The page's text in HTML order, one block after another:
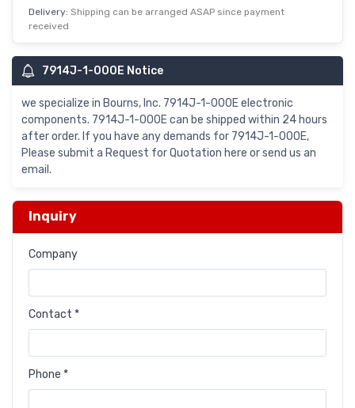
Delivery: Shipping can be arranged ASAP since payment
received
7914J-1-000E Notice
we specialize in Bourns, Inc. 7914J-1-000E electronic
components. 7914J-1-000E can be shipped within 24 hours
after order. If you have any demands for 7914J-1-000E,
Please submit a Request for Quotation here or send us an
email.
Inquiry
Company
Contact *
Phone *